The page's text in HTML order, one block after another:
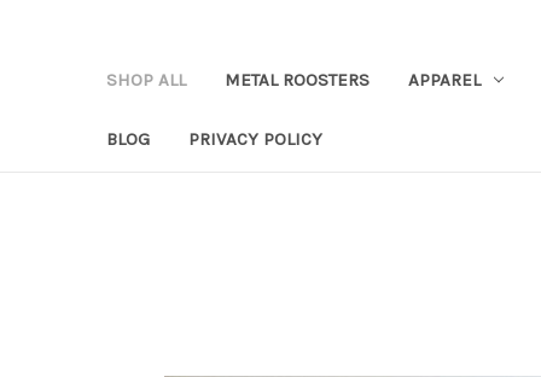
SHOP ALL METAL ROOSTERS APPAREL
BLOG PRIVACY POLICY